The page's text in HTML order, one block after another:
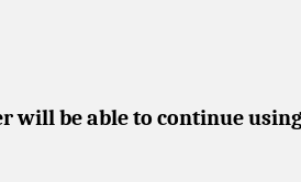
will be able to continue